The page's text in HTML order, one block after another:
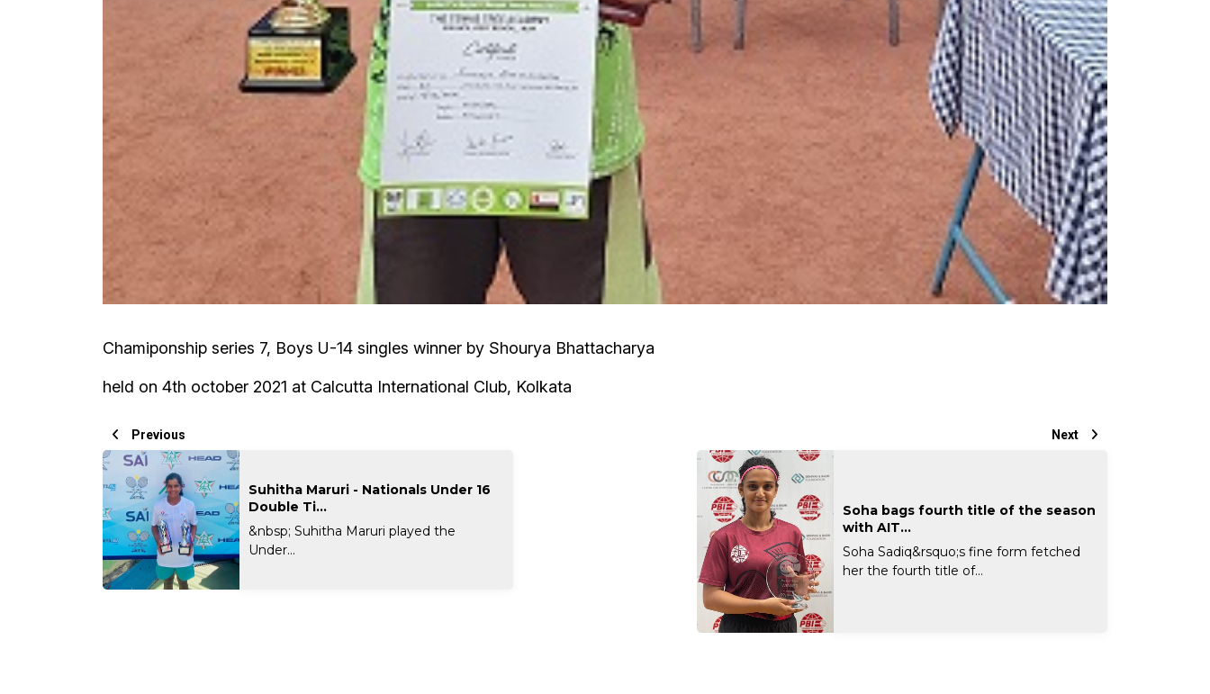
Chamiponship series 7, Boys U-14 singles winner by Shourya Bhattacharya
held on 4th october 2021 at Calcutta International Club, Kolkata
Previous
Suhitha Maruri - Nationals Under 16
Double Ti...
&nbsp; Suhitha Maruri played the
Under...
Next
Soha bags fourth title of the season
with AIT...
Soha Sadiq&rsquo;s fine form fetched
her the fourth title of...